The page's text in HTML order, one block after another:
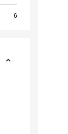
6